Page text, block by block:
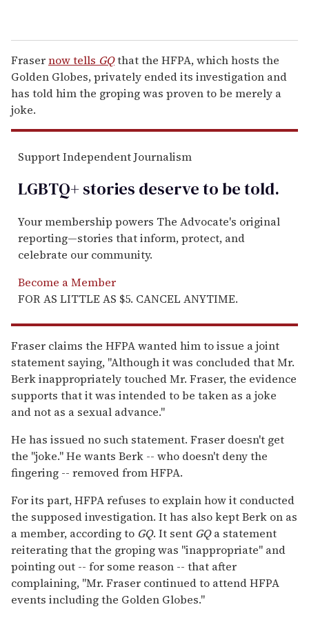
Frasernow tells GQthat the HFPA, which hosts the
Golden Globes, privately ended its investigation and
has told him the groping was proven to be merely a
joke.
Support Independent Journalism
LGBTQ+ stories deserve to betold.
Your membership powers The Advocate's original
reporting—stories that inform, protect, and
celebrate our community.
Become a Member
FOR AS LITTLE AS $5. CANCEL ANYTIME.
Fraser claims the HFPA wanted him to issue a joint
statement saying, "Although it was concluded that Mr.
Berk inappropriately touched Mr. Fraser, the evidence
supports that it was intended to be taken as a joke
and not as a sexual advance."
He has issued no such statement. Fraser doesn't get
the "joke." He wants Berk -- who doesn't deny the
fingering -- removed from HFPA.
For its part, HFPA refuses to explain how it conducted
the supposed investigation. It has also kept Berk on as
a member, according to GQ. It sent GQa statement
reiterating that the groping was "inappropriate" and
pointing out -- for some reason -- that after
complaining, "Mr. Fraser continued to attend HFPA
events including the Golden Globes."